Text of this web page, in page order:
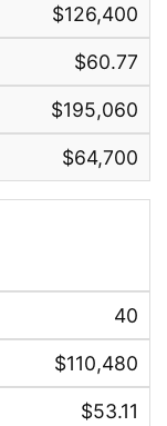
$126,400
$60.77
$195,060
$64,700
40
$110,480
$53.11